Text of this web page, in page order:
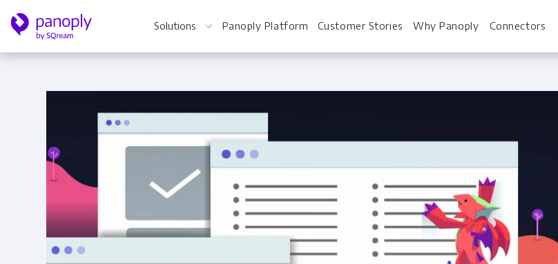
Solutions
Startups & Agile Teams
Software & SaaS
E-commerce & Retail
Leadership
Engineering & IT
Sales & CRM
Panoply Platform Customer Stories Why Panoply Connectors